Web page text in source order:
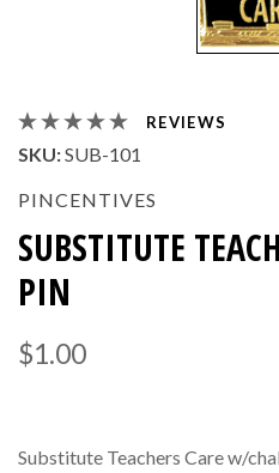
REVIEWS
SKU:SUB-101
PINCENTIVES
SUBSTITUTE
PIN
$1.00
Substitute Teachers Care w/